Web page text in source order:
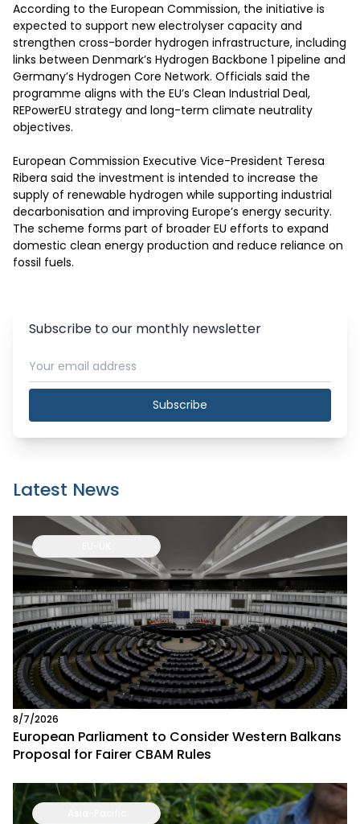
According to the European Commission, the initiative is
expected to support new electrolyser capacity and
strengthen cross-border hydrogen infrastructure, including
links between Denmark’s Hydrogen Backbone 1 pipeline and
Germany’s Hydrogen Core Network. Officials said the
programme aligns with the EU’s Clean Industrial Deal,
REPowerEU strategy and long-term climate neutrality
objectives.
European Commission Executive Vice-President Teresa
Ribera said the investment is intended to increase the
supply of renewable hydrogen while supporting industrial
decarbonisation and improving Europe’s energy security.
The scheme forms part of broader EU efforts to expand
domestic clean energy production and reduce reliance on
fossil fuels.
Subscribe to our monthly newsletter
Subscribe
Latest News
8/7/2026
European Parliament to Consider Western Balkans
Proposal for Fairer CBAM Rules